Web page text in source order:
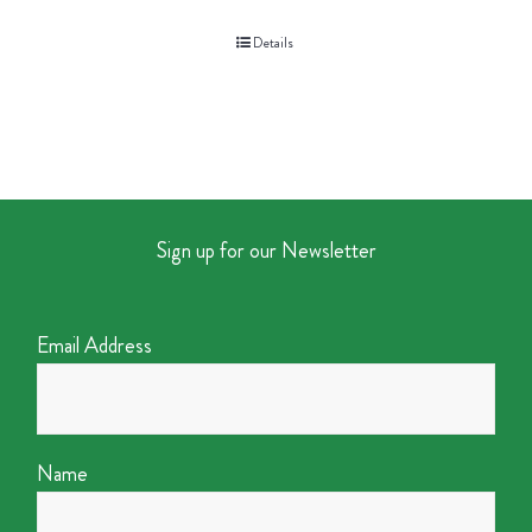
Details
Sign up for our Newsletter
Email Address
Name